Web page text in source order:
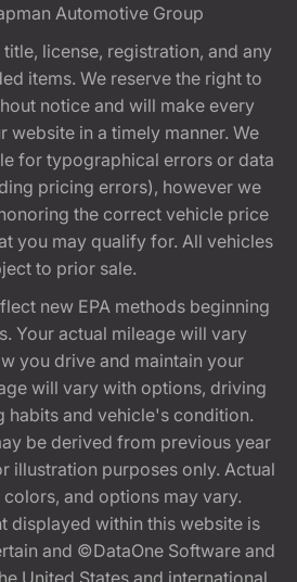
Automotive Group
license, registration, and any
items. We reserve the right to
notice and will make every
website in a timely manner. We
for typographical errors or data
pricing errors), however we
the correct vehicle price
you may qualify for. All vehicles
to prior sale.
new EPA methods beginning
Your actual mileage will vary
you drive and maintain your
will vary with options, driving
habits and vehicle's condition.
be derived from previous year
illustration purposes only. Actual
and options may vary.
displayed within this website is
and ©DataOne Software and
United States and international